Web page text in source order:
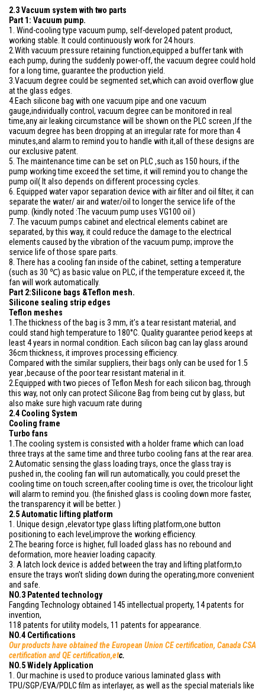
2.3 Vacuum system with two parts
Part 1: Vacuum pump.
1. Wind-cooling type vacuum pump, self-developed patent product,
working stable. It could continuously work for 24 hours.
2.With vacuum pressure retaining function,equipped a buffer tank with
each pump, during the suddenly power-off, the vacuum degree could hold
for a long time, guarantee the production yield.
3.Vacuum degree could be segmented set,which can avoid overflow glue
at the glass edges.
4.Each silicone bag with one vacuum pipe and one vacuum
gauge,individually control, vacuum degree can be monitored in real
time,any air leaking circumstance will be shown on the PLC screen ,If the
vacuum degree has been dropping at an irregular rate for more than 4
minutes,and alarm to remind you to handle with it,all of these designs are
our exclusive patent.
5. The maintenance time can be set on PLC ,such as 150 hours, if the
pump working time exceed the set time, it will remind you to change the
pump oil( It also depends on different processing cycles.
6. Equipped water vapor separation device with air filter and oil filter, it can
separate the water/ air and water/oil to longer the service life of the
pump. (kindly noted :The vacuum pump uses VG100 oil )
7. The vacuum pumps cabinet and electrical elements cabinet are
separated, by this way, it could reduce the damage to the electrical
elements caused by the vibration of the vacuum pump; improve the
service life of those spare parts.
8. There has a cooling fan inside of the cabinet, setting a temperature
(such as 30 ℃) as basic value on PLC, if the temperature exceed it, the
fan will work automatically.
Part 2:Silicone bags &Teflon mesh.
Silicone sealing strip edges
Teflon meshes
1.The thickness of the bag is 3 mm, it’s a tear resistant material, and
could stand high temperature to 180°C. Quality guarantee period keeps at
least 4 years in normal condition. Each silicon bag can lay glass around
36cm thickness, it improves processing efficiency.
Compared with the similar suppliers, their bags only can be used for 1.5
year ,because of the poor tear resistant material in it.
2.Equipped with two pieces of Teflon Mesh for each silicon bag, through
this way, not only can protect Silicone Bag from being cut by glass, but
also make sure high vacuum rate during
2.4 Cooling System
Cooling frame
Turbo fans
1.The cooling system is consisted with a holder frame which can load
three trays at the same time and three turbo cooling fans at the rear area.
2.Automatic sensing the glass loading trays, once the glass tray is
pushed in, the cooling fan will run automatically, you could preset the
cooling time on touch screen,after cooling time is over, the tricolour light
will alarm to remind you. (the finished glass is cooling down more faster,
the transparency it will be better. )
2.5 Automatic lifting platform
1. Unique design ,elevator type glass lifting platform,one button
positioning to each level,improve the working efficiency.
2.The bearing force is higher, full loaded glass has no rebound and
deformation, more heavier loading capacity.
3. A latch lock device is added between the tray and lifting platform,to
ensure the trays won’t sliding down during the operating,more convenient
and safe.
NO.3 Patented technology
Fangding Technology obtained 145 intellectual property, 14 patents for
invention,
118 patents for utility models, 11 patents for appearance.
NO.4 Certifications
Our products have obtainedthe European Union CE certification, Canada CSA
certification and QE certification,etc.
NO.5 Widely Application
1. Our machine is used to produce various laminated glass with
TPU/SGP/EVA/PDLC film as interlayer, as well as the special materials like